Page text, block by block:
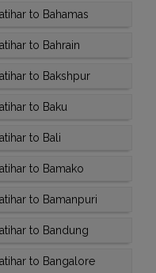
to Bahamas
to Bahrain
to Bakshpur
to Baku
to Bali
to Bamako
to Bamanpuri
to Bandung
to Bangalore